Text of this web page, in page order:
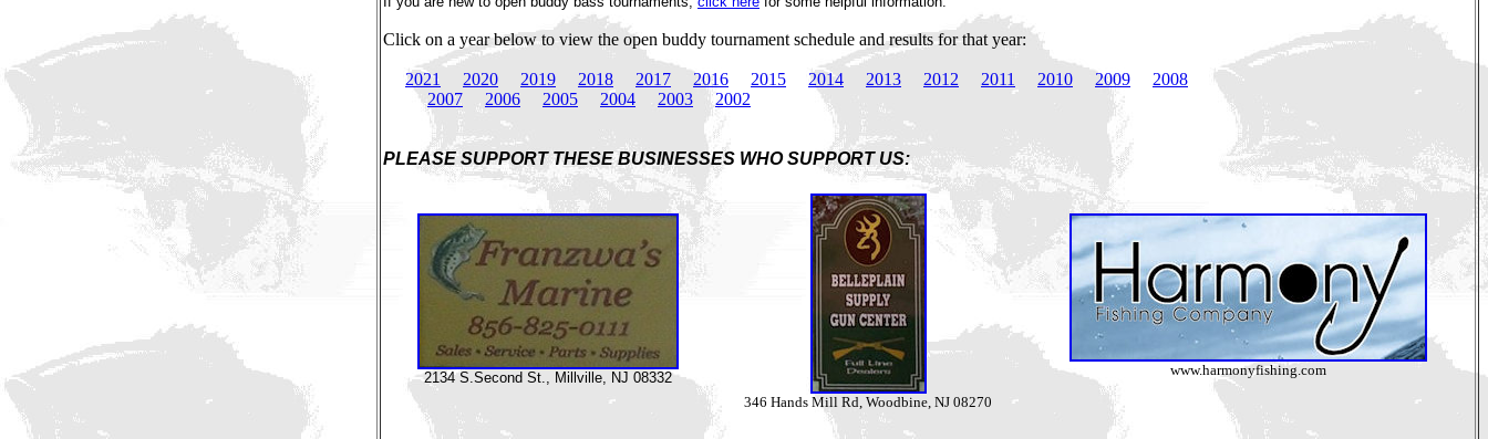
Click on a year below to view the open buddy tournament schedule and results for that year:
2021 2020 2019 2018 2017 2016 2015 2014 2013 2012 2011 2010 2009
2008
2007
2006 2005 2004 2003 2002
PLEASE SUPPORT THESE BUSINESSES WHO SUPPORT US:
2134 S.Second St., Millville, NJ 08332
346 Hands Mill Rd, Woodbine, NJ 08270
www.harmonyfishing.com